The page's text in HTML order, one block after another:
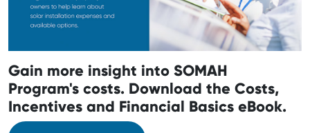
Gain more insight into SOMAH
Program's costs. Download the Costs,
Incentives and Financial Basics eBook.